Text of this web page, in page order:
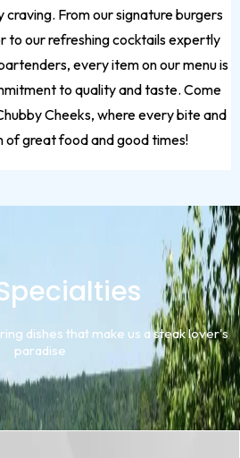
From our signature burgers
to our refreshing cocktails expertly
every item on our menu is
to quality and taste. Come
Cheeks, where every bite and
of great food and good times!
dishes that make us a steak lover's
paradise